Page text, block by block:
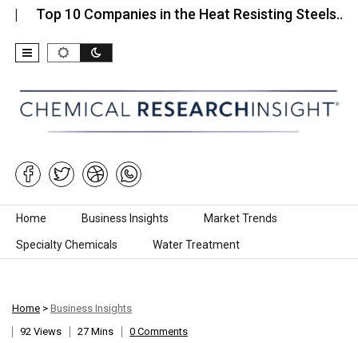
10 Companies in the Heat Resisting Steels…
Skip to content
Home Business Insights Market Trends
Specialty Chemicals Water Treatment
Home > Business Insights
92 Views
27 Mins 0 Comments